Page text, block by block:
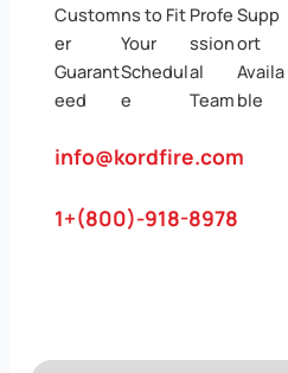
Custom
er
Guarant
eed
ns to Fit
Your
Schedul
e
Profe
ssion
al
Team
Supp
ort
Availa
ble
info@kordfire.com
1+(800)-918-8978